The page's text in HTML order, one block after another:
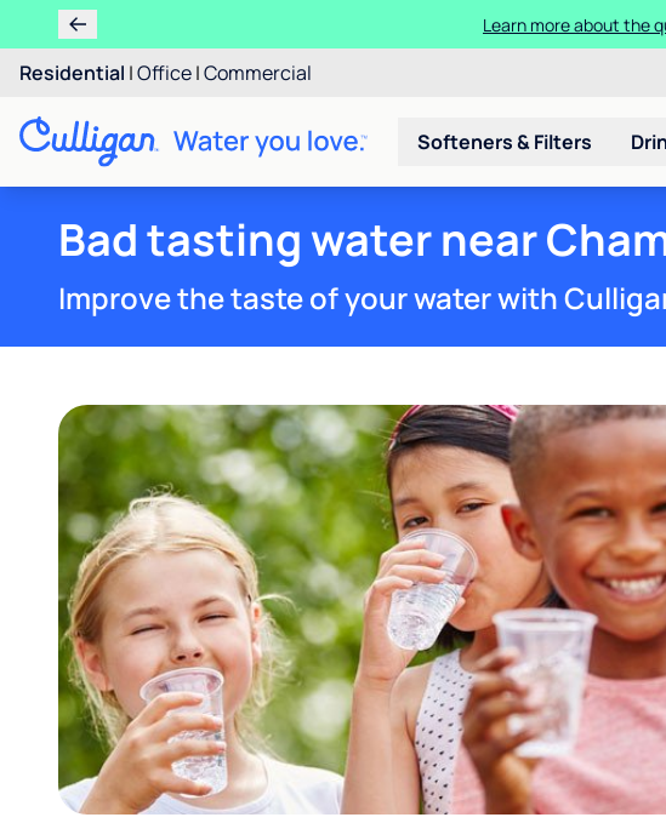
Learn more about the
Residential |Office|Commercial
Softeners & Filters
Bad tasting water near
Improve the taste of your water with